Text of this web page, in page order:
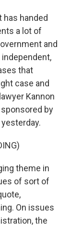
has handed
a lot of
and
that
case and
Kannon
by
theme in
of sort of
On issues
the